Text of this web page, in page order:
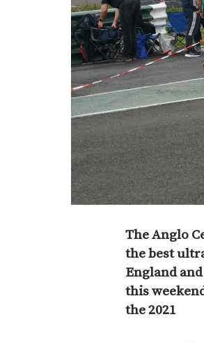
The Anglo
the best
England
this
the 2021